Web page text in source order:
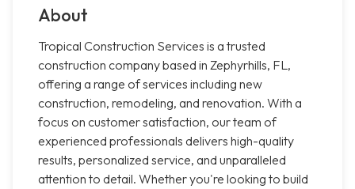
About
Tropical Construction Services is a trusted
construction company based in Zephyrhills, FL,
offering a range of services including new
construction, remodeling, and renovation. With a
focus on customer satisfaction, our team of
experienced professionals delivers high-quality
results, personalized service, and unparalleled
attention to detail. Whether you're looking to build